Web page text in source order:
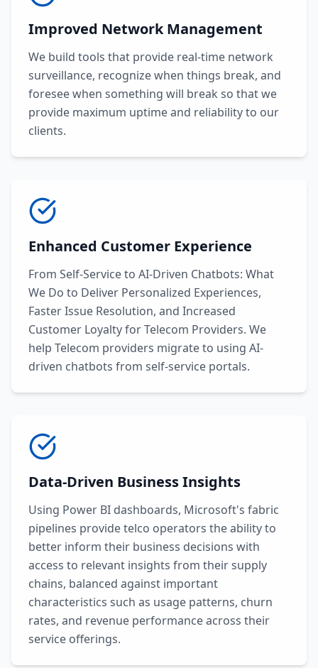
Improved Network Management
We build tools that provide real-time network
surveillance, recognize when things break, and
foresee when something will break so that we
provide maximum uptime and reliability to our
clients.
Enhanced Customer Experience
From Self-Service to AI-Driven Chatbots: What
We Do to Deliver Personalized Experiences,
Faster Issue Resolution, and Increased
Customer Loyalty for Telecom Providers. We
help Telecom providers migrate to using AI-
driven chatbots from self-service portals.
Data-Driven Business Insights
Using Power BI dashboards, Microsoft's fabric
pipelines provide telco operators the ability to
better inform their business decisions with
access to relevant insights from their supply
chains, balanced against important
characteristics such as usage patterns, churn
rates, and revenue performance across their
service offerings.